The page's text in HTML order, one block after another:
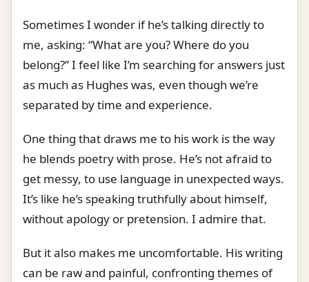
Sometimes I wonder if he’s talking directly to
me, asking: “What are you? Where do you
belong?” I feel like I’m searching for answers just
as much as Hughes was, even though we’re
separated by time and experience.
One thing that draws me to his work is the way
he blends poetry with prose. He’s not afraid to
get messy, to use language in unexpected ways.
It’s like he’s speaking truthfully about himself,
without apology or pretension. I admire that.
But it also makes me uncomfortable. His writing
can be raw and painful, confronting themes of